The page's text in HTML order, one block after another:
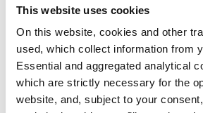
This website uses cookies
On this website, cookies and other
used, which collect information from
Essential and aggregated analytical
which are strictly necessary for the
website, and, subject to your